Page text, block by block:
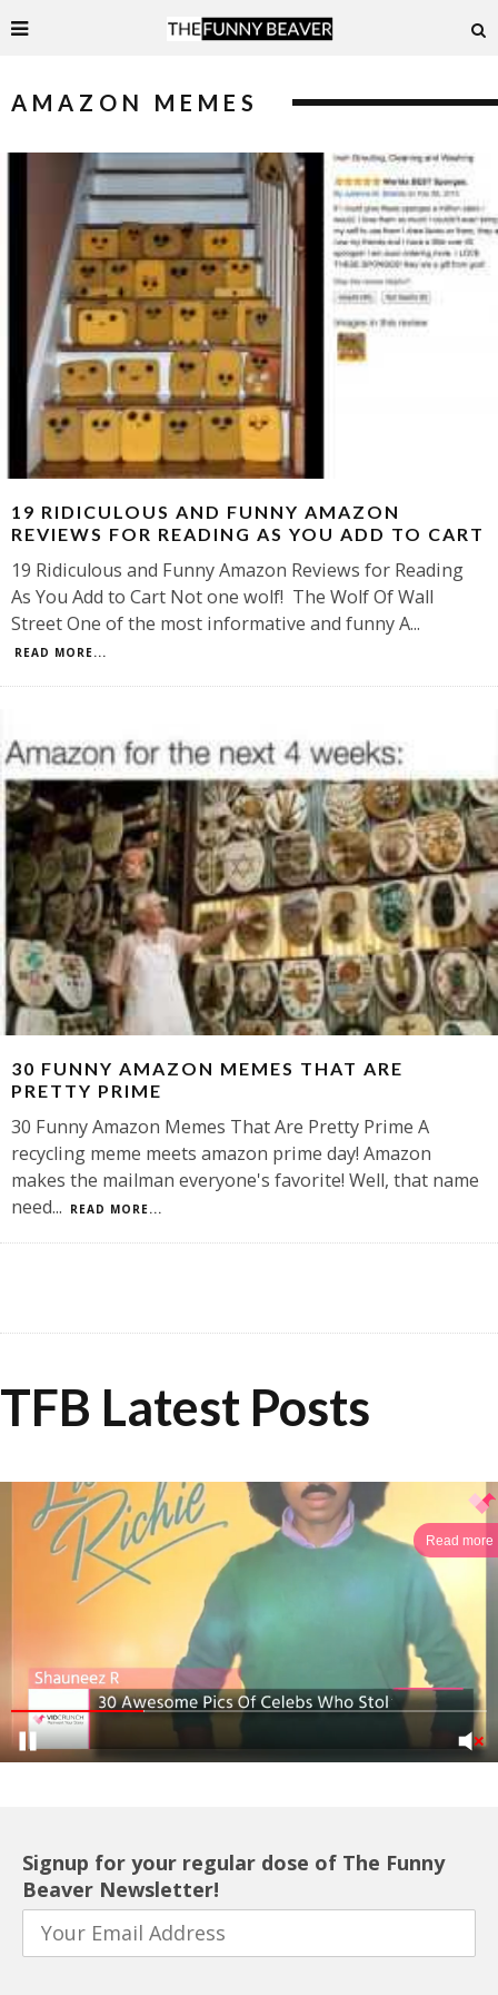
AMAZON MEMES
19 RIDICULOUS AND FUNNY AMAZON
REVIEWS FOR READING AS YOU ADD TO CART
19 Ridiculous and Funny Amazon Reviews for Reading
As You Add to Cart Not one wolf! The Wolf Of Wall
Street One of the most informative and funny A...
READ MORE...
30 FUNNY AMAZON MEMES THAT ARE
PRETTY PRIME
30 Funny Amazon Memes That Are Pretty Prime A
recycling meme meets amazon prime day! Amazon
makes the mailman everyone's favorite! Well, that name
need... READ MORE...
TFB Latest Posts
Read more
Signup for your regular dose of The Funny
Beaver Newsletter!